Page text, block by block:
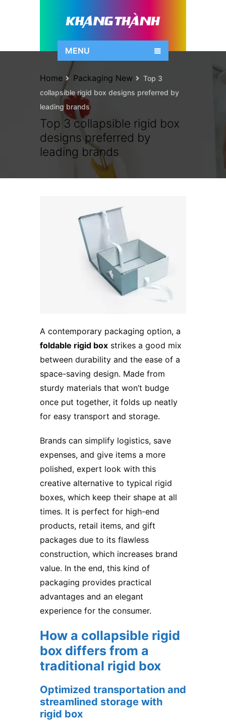
MENU
Top 3 collapsible rigid box
designs preferred by
leading brands
Home Packaging New
Top 3
collapsible rigid box designs preferred by
leading brands
A contemporary packaging option, a
foldable rigid box strikes a good mix
between durability and the ease of a
space-saving design. Made from
sturdy materials that won’t budge
once put together, it folds up neatly
for easy transport and storage.
Brands can simplify logistics, save
expenses, and give items a more
polished, expert look with this
creative alternative to typical rigid
boxes, which keep their shape at all
times. It is perfect for high-end
products, retail items, and gift
packages due to its flawless
construction, which increases brand
value. In the end, this kind of
packaging provides practical
advantages and an elegant
experience for the consumer.
How a collapsible rigid
box differs from a
traditional rigid box
Optimized transportation and
streamlined storage with
rigid box